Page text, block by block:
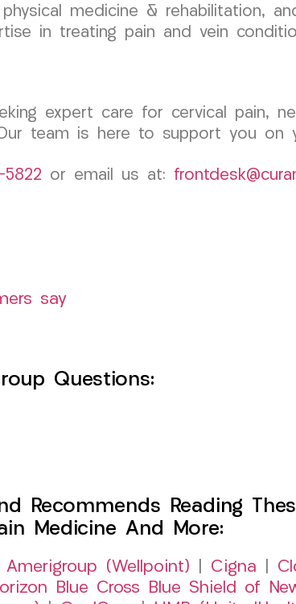
medicine & rehabilitation,
in treating pain and vein
expert care for cervical pain,
team is here to support you on
5822 or email us at:
say
Questions:
Recommends Reading
Medicine And More:
Amerigroup (Wellpoint) Cigna
Blue Cross Blue Shield of